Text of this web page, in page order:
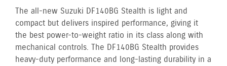
The all-new Suzuki DF140BG Stealth is light and
compact but delivers inspired performance, giving it
the best power-to-weight ratio in its class along with
mechanical controls. The DF140BG Stealth provides
heavy-duty performance and long-lasting durability in a